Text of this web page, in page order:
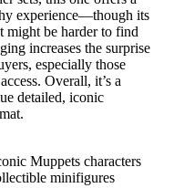
experience—though its
might be harder to find
increases the surprise
especially those
Overall, it’s a
detailed, iconic
Muppets characters
minifigures